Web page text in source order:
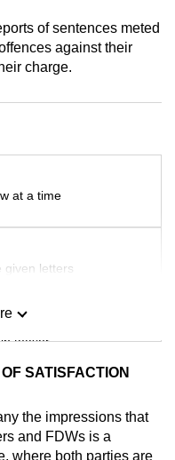
of sentences meted
against their
charge.
at a time
given letters
teaser
SATISFACTION
the impressions that
and FDWs is a
where both parties are